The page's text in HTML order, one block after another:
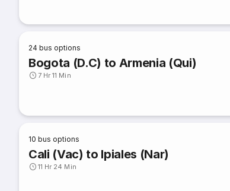
24 bus options
Bogota (D.C) to Armenia (Qui)
7 Hr 11 Min
10 bus options
Cali (Vac) to Ipiales (Nar)
11 Hr 24 Min